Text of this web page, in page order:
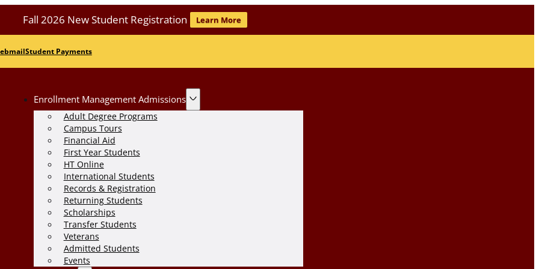
Fall 2026 New Student Registration Learn More
Student Payments
Enrollment Management Admissions
Adult Degree Programs
Campus Tours
Financial Aid
First Year Students
HT Online
International Students
Records & Registration
Returning Students
Scholarships
Transfer Students
Veterans
Admitted Students
Events